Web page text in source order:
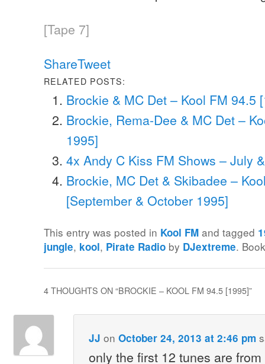
[Tape 7]
ShareTweet
RELATED POSTS:
Brockie & MC Det – Kool FM 94.5
Brockie, Rema-Dee & MC Det –
1995]
4x Andy C Kiss FM Shows – July
Brockie, MC Det & Skibadee –
[September & October 1995]
This entry was posted in Kool FM and tagged
jungle, kool, Pirate Radio by DJextreme.
4 THOUGHTS ON “BROCKIE – KOOL FM 94.5 [1995]”
JJ on October 24, 2013 at 2:46 pm
only the first 12 tunes are